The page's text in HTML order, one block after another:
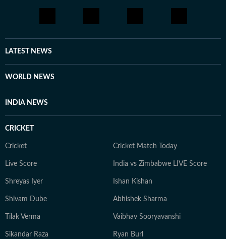
LATEST NEWS
WORLD NEWS
INDIA NEWS
CRICKET
Cricket Cricket Match Today
Live Score India vs Zimbabwe LIVE Score
Shreyas Iyer Ishan Kishan
Shivam Dube Abhishek Sharma
Tilak Verma Vaibhav Sooryavanshi
Sikandar Raza Ryan Burl